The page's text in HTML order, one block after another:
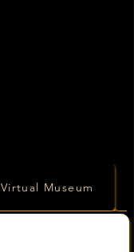
Virtual Museum